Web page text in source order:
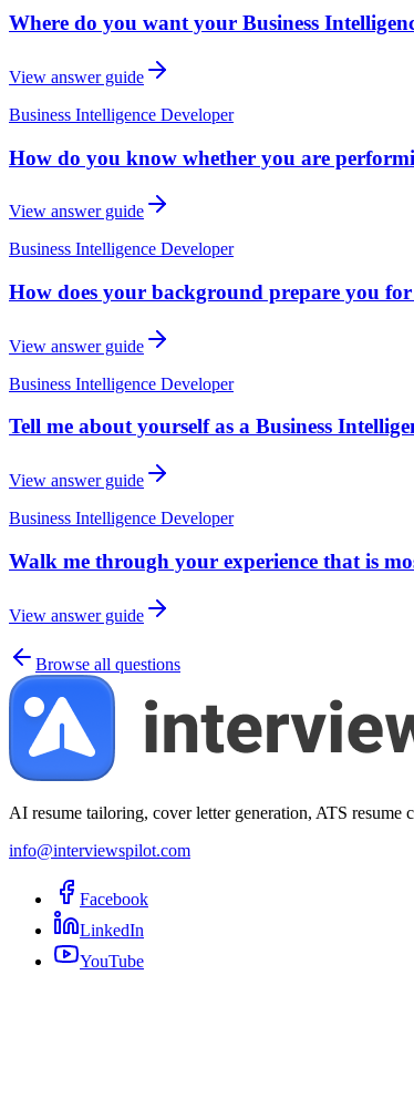
Where do you want your Business
View answer guide
Business Intelligence Developer
How do you know whether you are
View answer guide
Business Intelligence Developer
How does your background prepare you
View answer guide
Business Intelligence Developer
Tell me about yourself as a Business
View answer guide
Business Intelligence Developer
Walk me through your experience that is
View answer guide
Browse all questions
AI resume tailoring, cover letter generation, ATS
info@interviewspilot.com
Facebook
LinkedIn
YouTube